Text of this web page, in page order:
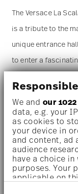
We and our
data, e.g. your
as cookies to
your device in
and content, ad
audience
have a choice
purposes. Your
applicable on
The Versace La
is a tribute to the
unique entrance
to enter a
by the entrance of
Milan, the
vita.
Dinnerware set
set designed for
perfect for